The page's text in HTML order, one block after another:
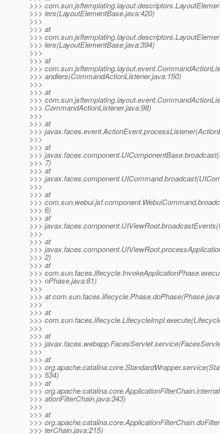
>>>
>>> lers(LayoutElementBase.java:420)
>>>
>>> at
>>>
>>> lers(LayoutElementBase.java:394)
>>>
>>> at
>>>
>>> andlers(CommandActionListener.java:150)
>>>
>>> at
>>>
>>> CommandActionListener.java:98)
>>>
>>> at
>>>
>>>
>>> at
>>>
>>> 7)
>>> at
>>>
>>>
>>> at
>>>
>>> 6)
>>> at
>>>
>>>
>>> at
>>>
>>> 2)
>>> at
>>>
>>> nPhase.java:81)
>>>
>>> at
>>>
>>> at
>>>
>>>
>>> at
>>>
>>>
>>> at
>>>
>>> 534)
>>> at
>>>
>>> ationFilterChain.java:343)
>>>
>>> at
>>>
>>> terChain.java:215)